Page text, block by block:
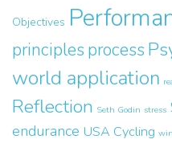
Objectives
principlesprocess
world application
Reflection Seth Godin stress
endurance USA Cycling